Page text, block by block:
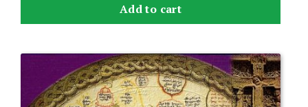
Add to cart